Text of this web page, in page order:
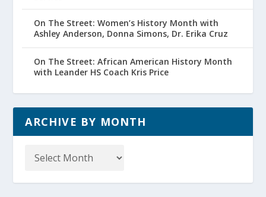
On The Street: Women’s History Month with
Ashley Anderson, Donna Simons, Dr. Erika Cruz
On The Street: African American History Month
with Leander HS Coach Kris Price
ARCHIVE BY MONTH